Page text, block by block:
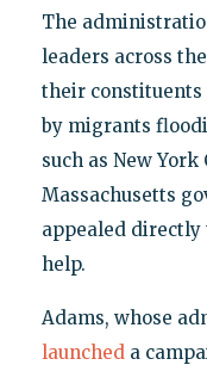
The
leaders across
their constituents
by migrants
such as New
Massachusetts
appealed
help.
Adams, whose
launcheda